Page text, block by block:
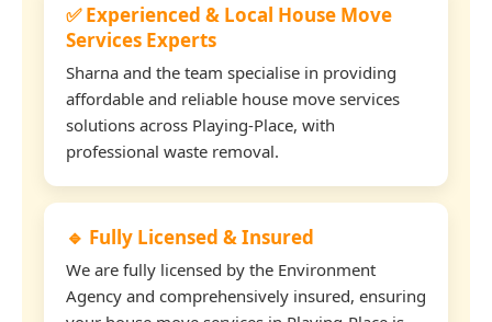
✅ Experienced & Local House Move
Services Experts
Sharna and the team specialise in providing
affordable and reliable house move services
solutions across Playing-Place, with
professional waste removal.
🔹 Fully Licensed & Insured
We are fully licensed by the Environment
Agency and comprehensively insured, ensuring